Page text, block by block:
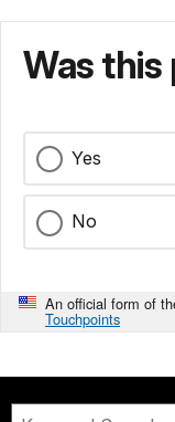
Was this
Yes
No
An official form of
Touchpoints